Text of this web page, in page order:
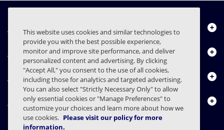
Über uns
Produkte
Ressourcencenter
Kontakt
This website uses cookies and similar technologies to
provide you with the best possible experience,
monitor and improve site performance, and deliver
personalized content and advertising. By clicking
"Accept All," you consent to the use of all cookies,
including those for analytics and targeted advertising.
You can also select "Strictly Necessary Only" to allow
only essential cookies or "Manage Preferences" to
customize your choices and learn more about how we
use cookies. Please visit our policy for more
information.